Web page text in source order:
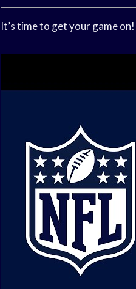
It’s time to get your game